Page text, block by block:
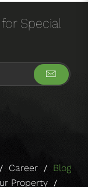
Special
/ Career / Blog
Property /